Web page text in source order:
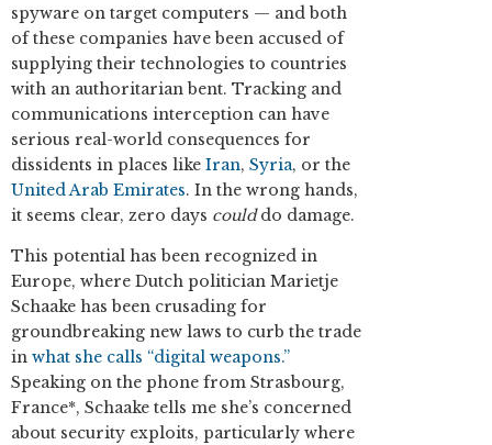
spyware on target computers — and both
of these companies have been accused of
supplying their technologies to countries
with an authoritarian bent. Tracking and
communications interception can have
serious real-world consequences for
dissidents in places like Iran, Syria, or the
United Arab Emirates. In the wrong hands,
it seems clear, zero days coulddo damage.
This potential has been recognized in
Europe, where Dutch politician Marietje
Schaake has been crusading for
groundbreaking new laws to curb the trade
in what she calls “digital weapons.”
Speaking on the phone from Strasbourg,
France*, Schaake tells me she’s concerned
about security exploits, particularly where